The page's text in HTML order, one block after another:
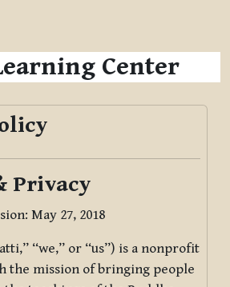
Center
Privacy
May 27, 2018
“we,” or “us”) is a nonprofit
the mission of bringing people